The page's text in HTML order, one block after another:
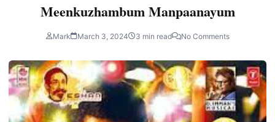
Meenkuzhambum Manpaanayum
Mark March 3, 2024 3 min read No Comments